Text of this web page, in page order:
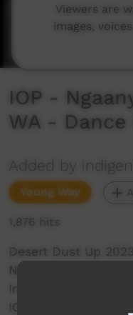
IOP -
WA -
Added by
Young Way
1,876 hits
Desert Dust Up 2023
Ngaanyatjarra
Indigenous
IOP Hip Hop Crew
Viewers are
images,